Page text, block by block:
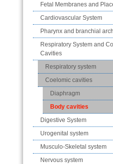
Fetal Membranes and
Cardiovascular System
Pharynx and branchial
Respiratory System and
Cavities
Respiratory system
Coelomic cavities
Diaphragm
Body cavities
Digestive System
Urogenital system
Musculo-Skeletal system
Nervous system